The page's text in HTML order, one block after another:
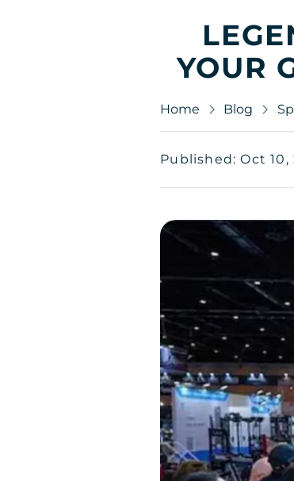
YOUR
Home Blog
Published: Oct 10,